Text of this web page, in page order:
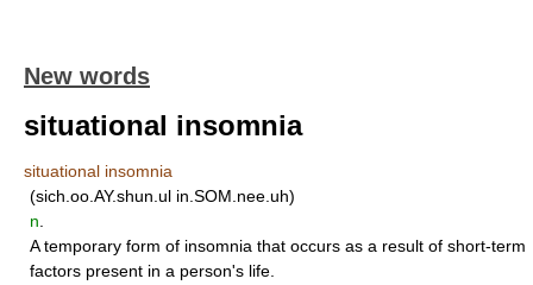
New words
situational insomnia
situational insomnia
(sich.oo.AY.shun.ul in.SOM.nee.uh)
n
A temporary form of insomnia that occurs as a result of short-term
factors present in a person's life.